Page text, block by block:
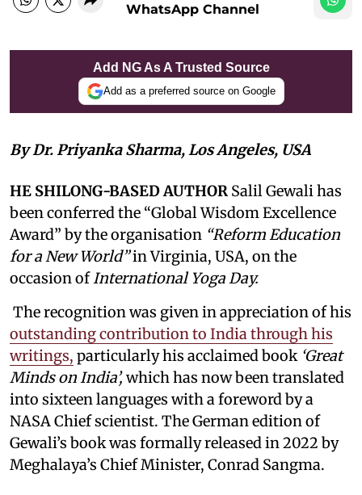
WhatsApp Channel
Add NG As A Trusted Source
Add as a preferred source on Google
By Dr. Priyanka Sharma, Los Angeles, USA
HE SHILONG-BASED AUTHOR Salil Gewali has
been conferred the “Global Wisdom Excellence
Award” by the organisation “Reform Education
for a New World”in Virginia, USA, on the
occasion ofInternational Yoga Day.
The recognition was given in appreciation of his
outstanding contribution to India through his
writings, particularly his acclaimed book ‘Great
Minds on India’,which has now been translated
into sixteen languages with a foreword by a
NASA Chief scientist. The German edition of
Gewali’s book was formally released in 2022 by
Meghalaya’s Chief Minister, Conrad Sangma.